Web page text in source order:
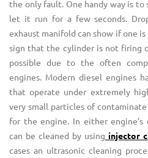
the only fault. One handy way is
let it run for a few seconds.
exhaust manifold can show if one
sign that the cylinder is not firing
possible due to the often
engines. Modern diesel engines
that operate under extremely
very small particles of
for the engine. In either
can be cleaned by using injector
cases an ultrasonic cleaning